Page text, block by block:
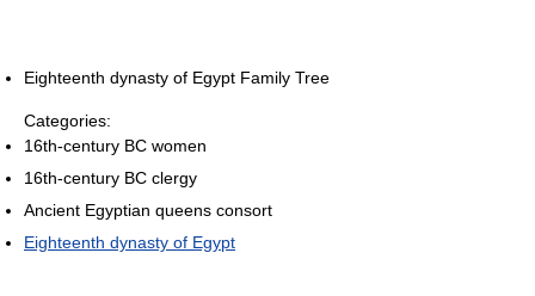
Eighteenth dynasty of Egypt Family Tree
Categories:
16th-century BC women
16th-century BC clergy
Ancient Egyptian queens consort
Eighteenth dynasty of Egypt